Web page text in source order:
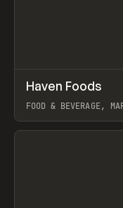
INSPO WEBSITE
Haven Foods
FOOD & BEVERAGE,
View item